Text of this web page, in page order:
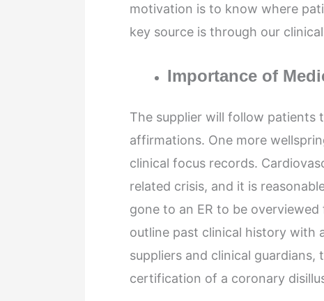
motivation is to know where
key source is through our
Importance of
The supplier will follow patients
affirmations. One more
clinical focus records.
related crisis, and it is
gone to an ER to be
outline past clinical history with
suppliers and clinical
certification of a coronary